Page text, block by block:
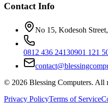
Contact Info
No 15, Kodesoh
0812 436 24130901 121
© 2026 Blessing Computers. All
Privacy PolicyTerms of Service